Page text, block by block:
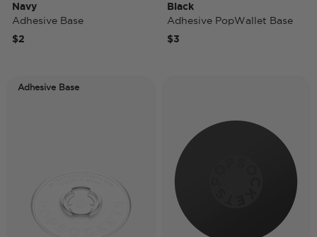
Navy
Adhesive Base
$2
Black
Adhesive PopWallet Base
$3
Adhesive Base